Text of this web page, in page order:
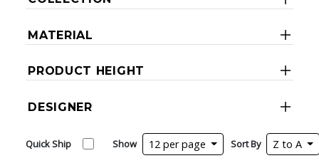
MATERIAL
PRODUCT HEIGHT
DESIGNER
Quick Ship Show 12 per page Sort By Z to A